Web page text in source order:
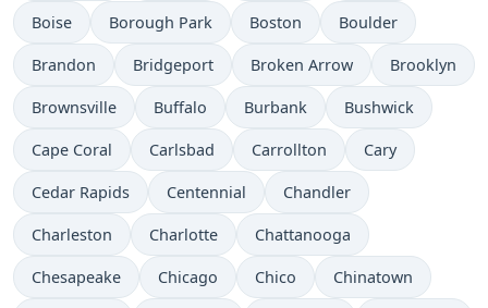
Boise Borough Park Boston Boulder
Brandon Bridgeport Broken Arrow Brooklyn
Brownsville Buffalo Burbank Bushwick
Cape Coral Carlsbad Carrollton Cary
Cedar Rapids Centennial Chandler
Charleston Charlotte Chattanooga
Chesapeake Chicago Chico Chinatown